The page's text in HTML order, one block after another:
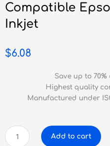
Compatible
Inkjet
$6.08
Save up to
Highest quality
Manufactured under
Compatible
Epson
Add to cart